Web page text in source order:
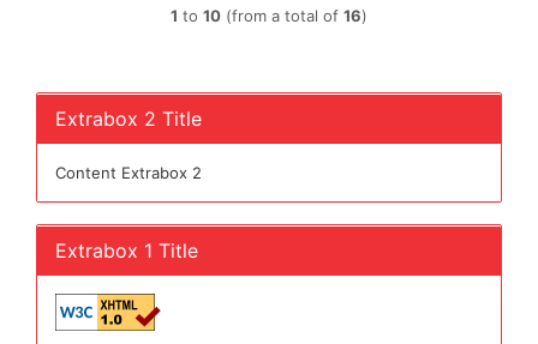
1 to 10 (from a total of 16)
Extrabox 2 Title
Content Extrabox 2
Extrabox 1 Title